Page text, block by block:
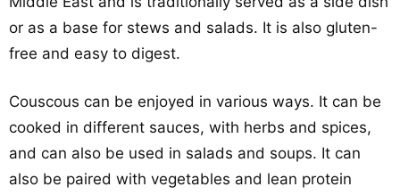
or as a base for stews and salads. It is also gluten-
free and easy to digest.
Couscous can be enjoyed in various ways. It can be
cooked in different sauces, with herbs and spices,
and can also be used in salads and soups. It can
also be paired with vegetables and lean protein